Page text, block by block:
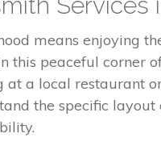
means enjoying
this peaceful
a local restaurant
the specific